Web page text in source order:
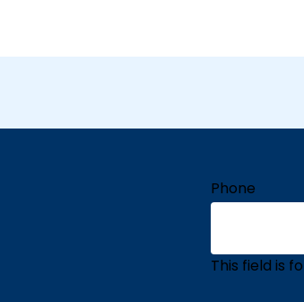
Phone
This field is